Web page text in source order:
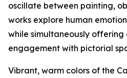
oscillate between painting,
works explore human
while simultaneously
engagement with pictorial
Vibrant, warm colors of the